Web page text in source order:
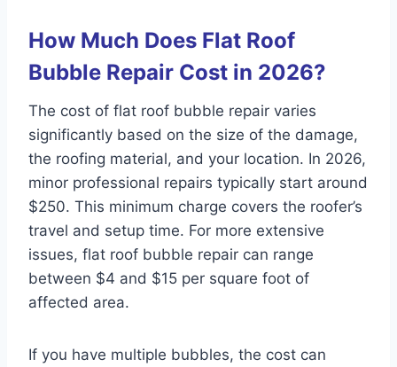
How Much Does Flat Roof
Bubble Repair Cost in 2026?
The cost of flat roof bubble repair varies
significantly based on the size of the damage,
the roofing material, and your location. In 2026,
minor professional repairs typically start around
$250. This minimum charge covers the roofer’s
travel and setup time. For more extensive
issues, flat roof bubble repair can range
between $4 and $15 per square foot of
affected area.
If you have multiple bubbles, the cost can